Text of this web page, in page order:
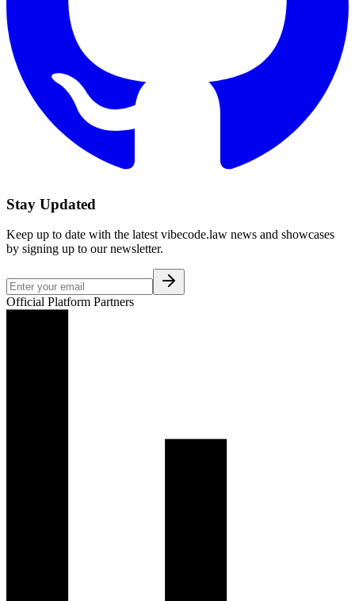
Stay Updated
Keep up to date with the latest vibecode.law news and showcases
by signing up to our newsletter.
Official Platform Partners